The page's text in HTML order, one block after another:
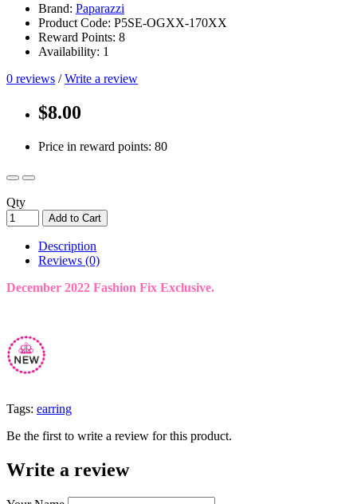
Brand: Paparazzi
Product Code: P5SE-OGXX-170XX
Reward Points: 8
Availability: 1
0 reviews /Write a review
$8.00
Price in reward points: 80
Qty
Add to Cart
Description
Reviews (0)
December 2022 Fashion Fix Exclusive.
Tags: earring
Be the first to write a review for this product.
Write a review